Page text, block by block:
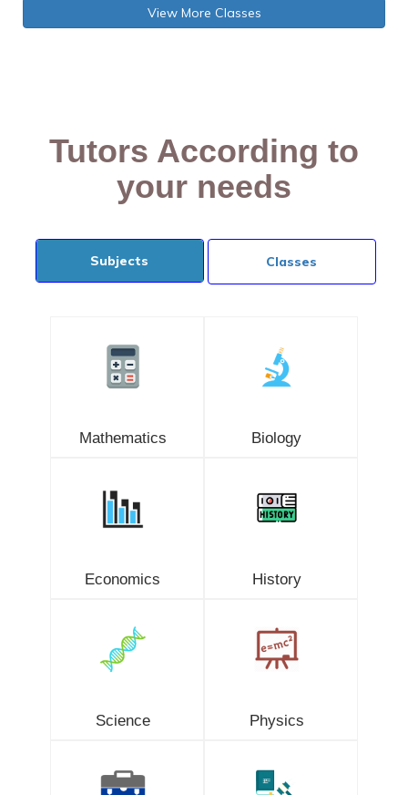
View More Classes
Tutors According to
your needs
Subjects Classes
Mathematics Biology
Economics History
Science Physics